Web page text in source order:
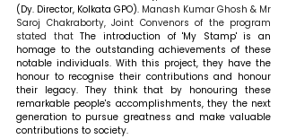
(Dy. Director, Kolkata GPO). Manash Kumar Ghosh & Mr
Saroj Chakraborty, Joint Convenors of the program
stated that The introduction of 'My Stamp' is an
homage to the outstanding achievements of these
notable individuals. With this project, they have the
honour to recognise their contributions and honour
their legacy. They think that by honouring these
remarkable people's accomplishments, they the next
generation to pursue greatness and make valuable
contributions to society.